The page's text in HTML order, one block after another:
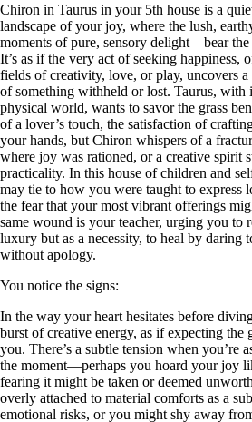
Chiron in Taurus in your 5th house is a
landscape of your joy, where the lush,
moments of pure, sensory delight—bear
It’s as if the very act of seeking happiness,
fields of creativity, love, or play, uncovers
of something withheld or lost. Taurus, with
physical world, wants to savor the grass
of a lover’s touch, the satisfaction of
your hands, but Chiron whispers of a
where joy was rationed, or a creative spirit
practicality. In this house of children and
may tie to how you were taught to express
the fear that your most vibrant offerings
same wound is your teacher, urging you to
luxury but as a necessity, to heal by daring
without apology.
You notice the signs:
In the way your heart hesitates before
burst of creative energy, as if expecting the
you. There’s a subtle tension when you’re
the moment—perhaps you hoard your joy
fearing it might be taken or deemed
overly attached to material comforts as a
emotional risks, or you might shy away